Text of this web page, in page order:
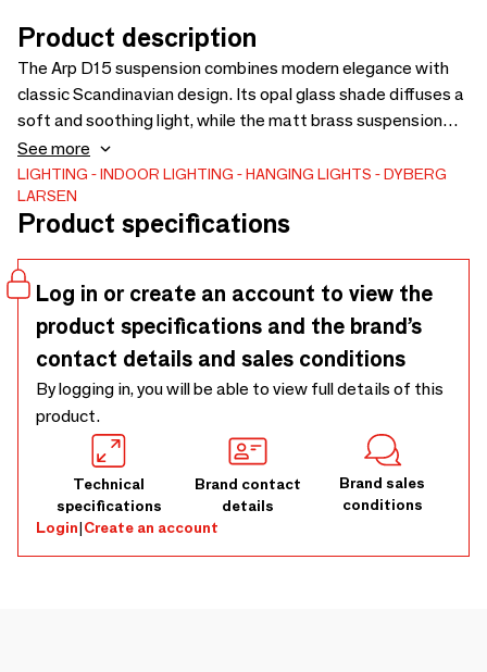
Product description
The Arp D15 suspension combines modern elegance with
classic Scandinavian design. Its opal glass shade diffuses a
soft and soothing light, while the matt brass suspension
provides warmth and sophistication. Perfect for dining
rooms, living rooms, or bedrooms, it enhances any interior
with an elegant, welcoming glow. A timeless piece that
combines functionality and design to create a warm and
See more
LIGHTING INDOOR LIGHTING HANGING LIGHTS
DYBERG
LARSEN
Product specifications
Log in or create an account to view the
product specifications and the brand’s
contact details and sales conditions
By logging in, you will be able to view full details of this
product.
Technical
specifications
Brand contact
details
Brand sales
conditions
Login|Create an account